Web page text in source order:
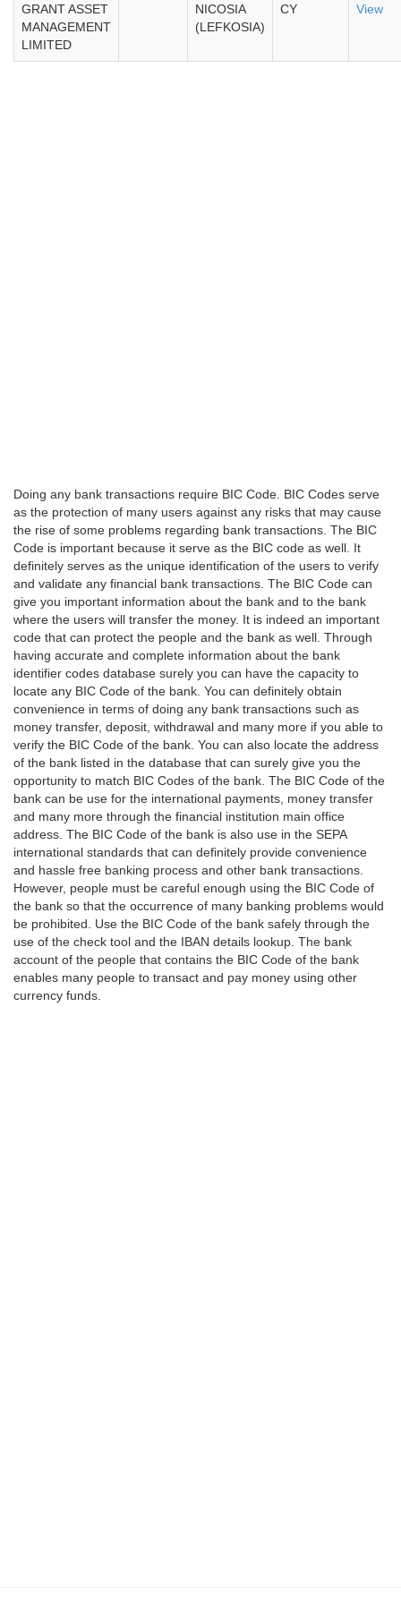
GRANT ASSET
MANAGEMENT
LIMITED
NICOSIA
(LEFKOSIA)
CY View
Doing any bank transactions require BIC Code. BIC Codes serve
as the protection of many users against any risks that may cause
the rise of some problems regarding bank transactions. The BIC
Code is important because it serve as the BIC code as well. It
definitely serves as the unique identification of the users to verify
and validate any financial bank transactions. The BIC Code can
give you important information about the bank and to the bank
where the users will transfer the money. It is indeed an important
code that can protect the people and the bank as well. Through
having accurate and complete information about the bank
identifier codes database surely you can have the capacity to
locate any BIC Code of the bank. You can definitely obtain
convenience in terms of doing any bank transactions such as
money transfer, deposit, withdrawal and many more if you able to
verify the BIC Code of the bank. You can also locate the address
of the bank listed in the database that can surely give you the
opportunity to match BIC Codes of the bank. The BIC Code of the
bank can be use for the international payments, money transfer
and many more through the financial institution main office
address. The BIC Code of the bank is also use in the SEPA
international standards that can definitely provide convenience
and hassle free banking process and other bank transactions.
However, people must be careful enough using the BIC Code of
the bank so that the occurrence of many banking problems would
be prohibited. Use the BIC Code of the bank safely through the
use of the check tool and the IBAN details lookup. The bank
account of the people that contains the BIC Code of the bank
enables many people to transact and pay money using other
currency funds.